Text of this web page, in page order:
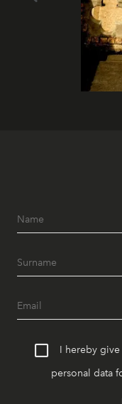
I hereby
personal data